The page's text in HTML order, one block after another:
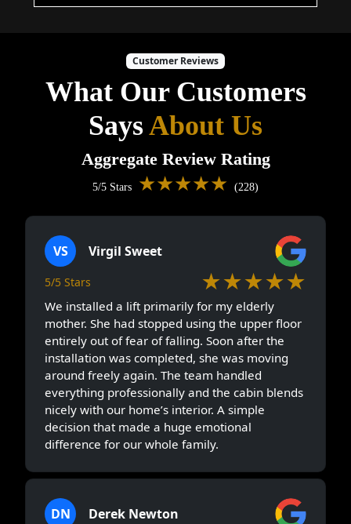
Customer Reviews
What Our Customers
SaysAbout Us
Aggregate Review Rating
5/5 Stars ★★★★★ (228)
VS Virgil Sweet
5/5 Stars ★★★★★
We installed a lift primarily for my elderly
mother. She had stopped using the upper floor
entirely out of fear of falling. Soon after the
installation was completed, she was moving
around freely again. The team handled
everything professionally and the cabin blends
nicely with our home’s interior. A simple
decision that made a huge emotional
difference for our whole family.
DN Derek Newton